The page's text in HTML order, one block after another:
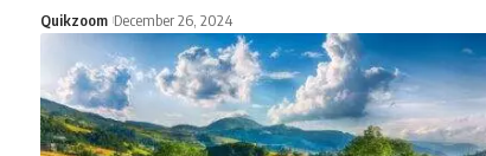
Quikzoom December 26, 2024